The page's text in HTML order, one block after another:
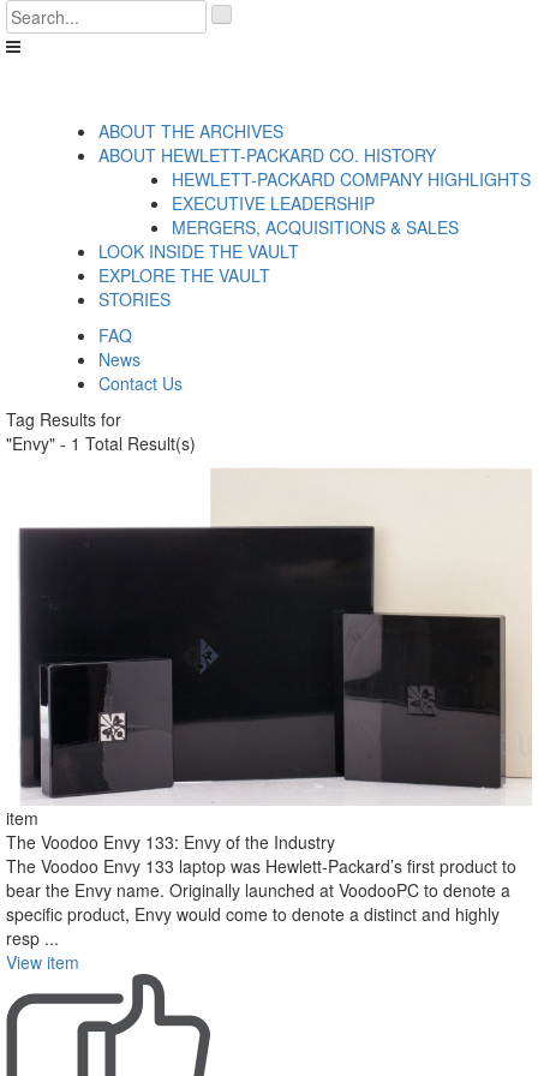
Skip
to
content
.
__('Search
ABOUT THE ARCHIVES
ABOUT HEWLETT-PACKARD CO. HISTORY
HEWLETT-PACKARD COMPANY HIGHLIGHTS
EXECUTIVE LEADERSHIP
MERGERS, ACQUISITIONS & SALES
LOOK INSIDE THE VAULT
EXPLORE THE VAULT
STORIES
FAQ
News
Contact Us
Tag Results for
"Envy" - 1 Total Result(s)
item
The Voodoo Envy 133: Envy of the Industry
The Voodoo Envy 133 laptop was Hewlett-Packard’s first product to
bear the Envy name. Originally launched at VoodooPC to denote a
specific product, Envy would come to denote a distinct and highly
resp ...
View item